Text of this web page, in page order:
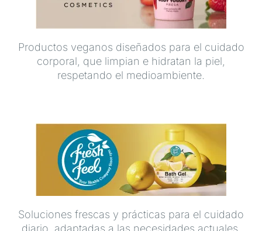
Productos veganos diseñados para el cuidado
corporal, que limpian e hidratan la piel,
respetando el medioambiente.
Soluciones frescas y prácticas para el cuidado
diario, adaptadas a las necesidades actuales.